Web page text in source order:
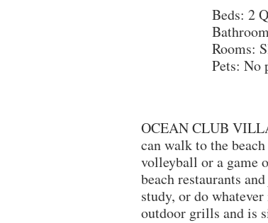
Beds: 2
Rooms:
Pets: No
OCEAN CLUB
can walk to the
volleyball or a game
beach restaurants
study, or do
outdoor grills and is